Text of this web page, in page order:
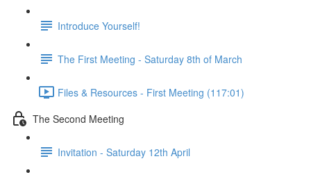
Introduce Yourself!
The First Meeting - Saturday 8th of March
Files & Resources - First Meeting (117:01)
The Second Meeting
Invitation - Saturday 12th April